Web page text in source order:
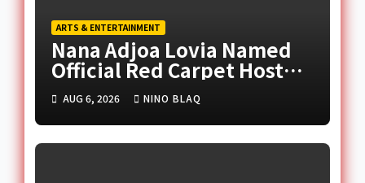
ARTS & ENTERTAINMENT
Nana Adjoa Lovia Named
Official Red Carpet Host
for 2026 Ghana Music
Awards Europe
AUG 6, 2026 NINO BLAQ